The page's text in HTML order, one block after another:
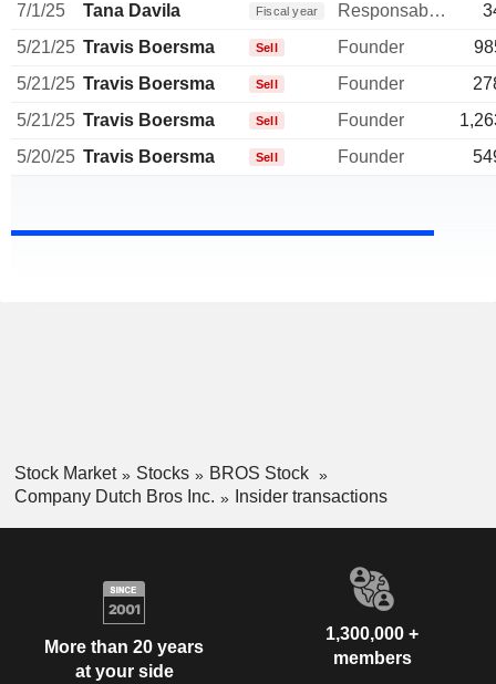
7/1/25
Tana Davila Fiscal year Responsable ventes & marketing
5/21/25 Travis Boersma Sell Founder
5/21/25 Travis Boersma Sell Founder
5/21/25 Travis Boersma Sell Founder
5/20/25 Travis Boersma Sell Founder
Stock Market Stocks
BROS Stock
Company Dutch Bros Inc.
Insider transactions
More than 20 years
at your side
1,300,000 +
members